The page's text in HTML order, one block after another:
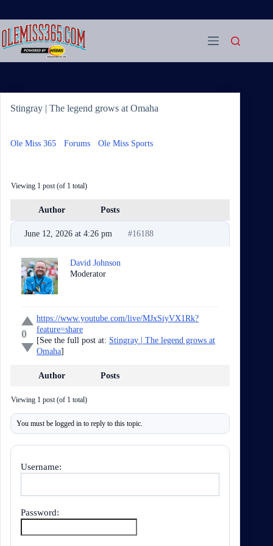
content
Stingray | The legend grows at Omaha
Ole Miss 365 Forums Ole Miss Sports
Viewing 1 post (of 1 total)
Author Posts
June 12, 2026 at 4:26 pm #16188
David Johnson
Moderator
0
https://www.youtube.com/live/MJxSiyVX1Rk?
feature=share
[See the full post at: Stingray | The legend grows at
Omaha]
Author Posts
Viewing 1 post (of 1 total)
You must be logged in to reply to this topic.
Username:
Password: